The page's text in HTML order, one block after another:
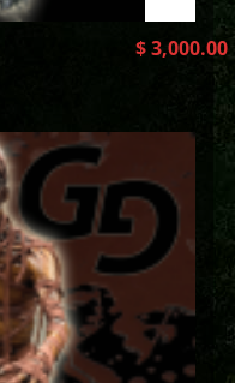
$3,000.00